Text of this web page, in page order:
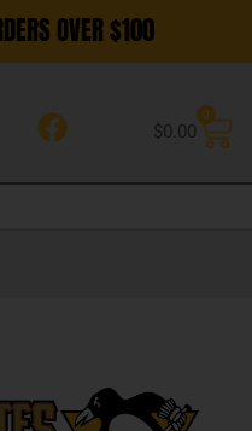
OVER $100
$0.00
0